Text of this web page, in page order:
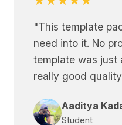
"This template
need into it. No
template was just
really good
Aaditya
Student